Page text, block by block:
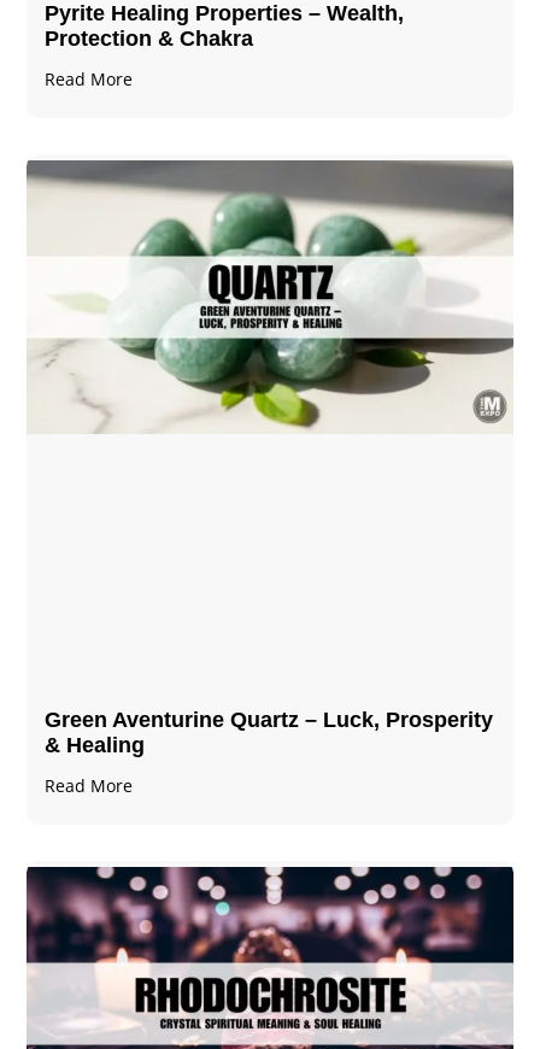
Pyrite Healing Properties​​​ – Wealth,
Protection & Chakra
Read More
Green Aventurine Quartz – Luck, Prosperity
& Healing
Read More